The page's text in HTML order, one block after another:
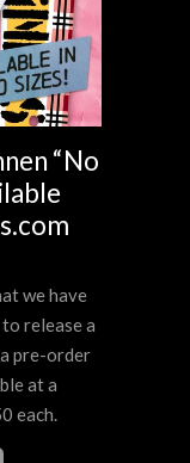
“No
we have
to release a
pre-order
at a
each.